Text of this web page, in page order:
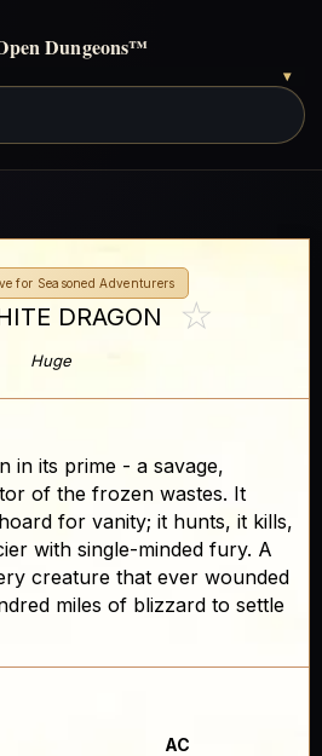
Dungeons™
the home page
▾
for Seasoned Adventurers
DRAGON ☆
Huge
in its prime - a savage,
of the frozen wastes. It
for vanity; it hunts, it kills,
with single-minded fury. A
creature that ever wounded
miles of blizzard to settle
AC